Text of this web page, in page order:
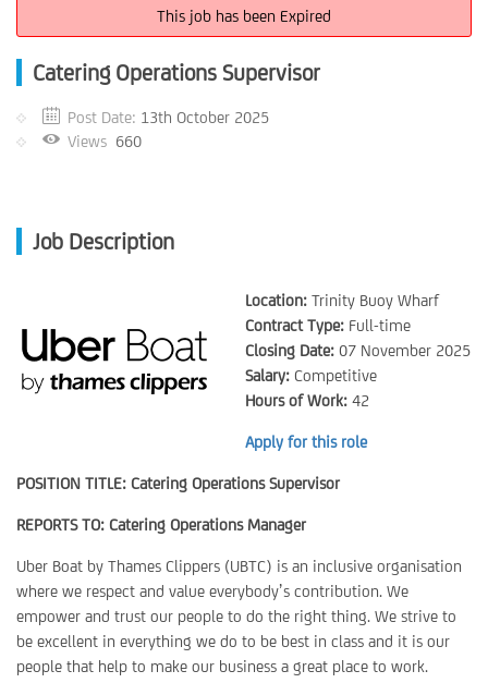
This job has been Expired
Catering Operations Supervisor
Post Date: 13th October 2025
Views 660
Job Description
Location: Trinity Buoy Wharf
Contract Type: Full-time
Closing Date: 07 November 2025
Salary: Competitive
Hours of Work: 42
Apply for this role
POSITION TITLE: Catering Operations Supervisor
REPORTS TO: Catering Operations Manager
Uber Boat by Thames Clippers (UBTC) is an inclusive organisation
where we respect and value everybody’s contribution. We
empower and trust our people to do the right thing. We strive to
be excellent in everything we do to be best in class and it is our
people that help to make our business a great place to work.